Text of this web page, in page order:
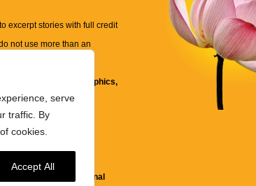
serve
traffic. By
cookies.
Accept All
excerpt stories with full credit
not use more than an
not limited to, text, graphics,
this website are for
only.
substitute for professional